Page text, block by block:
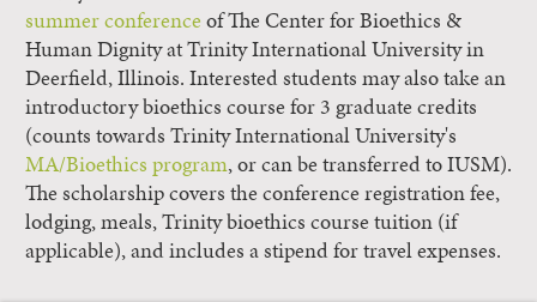
summer conference of The Center for Bioethics &
Human Dignity at Trinity International University in
Deerfield, Illinois. Interested students may also take an
introductory bioethics course for 3 graduate credits
(counts towards Trinity International University's
MA/Bioethics program, or can be transferred to IUSM).
The scholarship covers the conference registration fee,
lodging, meals, Trinity bioethics course tuition (if
applicable), and includes a stipend for travel expenses.